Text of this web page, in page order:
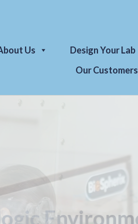
Us Design Your Lab
Our Customers